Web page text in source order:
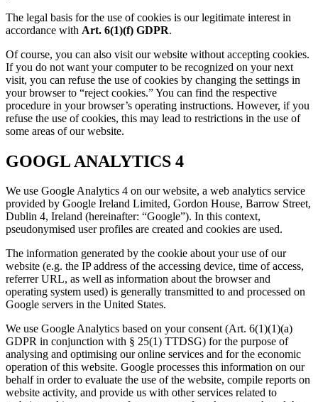
The legal basis for the use of cookies is our legitimate interest in
accordance with Art. 6(1)(f) GDPR.
Of course, you can also visit our website without accepting cookies.
If you do not want your computer to be recognized on your next
visit, you can refuse the use of cookies by changing the settings in
your browser to “reject cookies.” You can find the respective
procedure in your browser’s operating instructions. However, if you
refuse the use of cookies, this may lead to restrictions in the use of
some areas of our website.
GOOGL ANALYTICS 4
We use Google Analytics 4 on our website, a web analytics service
provided by Google Ireland Limited, Gordon House, Barrow Street,
Dublin 4, Ireland (hereinafter: “Google”). In this context,
pseudonymised user profiles are created and cookies are used.
The information generated by the cookie about your use of our
website (e.g. the IP address of the accessing device, time of access,
referrer URL, as well as information about the browser and
operating system used) is generally transmitted to and processed on
Google servers in the United States.
We use Google Analytics based on your consent (Art. 6(1)(1)(a)
GDPR in conjunction with § 25(1) TTDSG) for the purpose of
analysing and optimising our online services and for the economic
operation of this website. Google processes this information on our
behalf in order to evaluate the use of the website, compile reports on
website activity, and provide us with other services related to